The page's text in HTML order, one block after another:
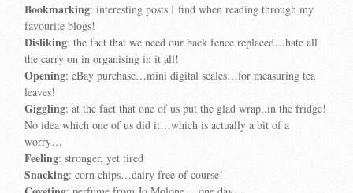
Bookmarking: interesting posts I find when reading through my
favourite blogs!
Disliking: the fact that we need our back fence replaced…hate all
the carry on in organising in it all!
Opening: eBay purchase…mini digital scales…for measuring tea
leaves!
Giggling: at the fact that one of us put the glad wrap..in the fridge!
No idea which one of us did it…which is actually a bit of a
worry…
Feeling: stronger, yet tired
Snacking: corn chips…dairy free of course!